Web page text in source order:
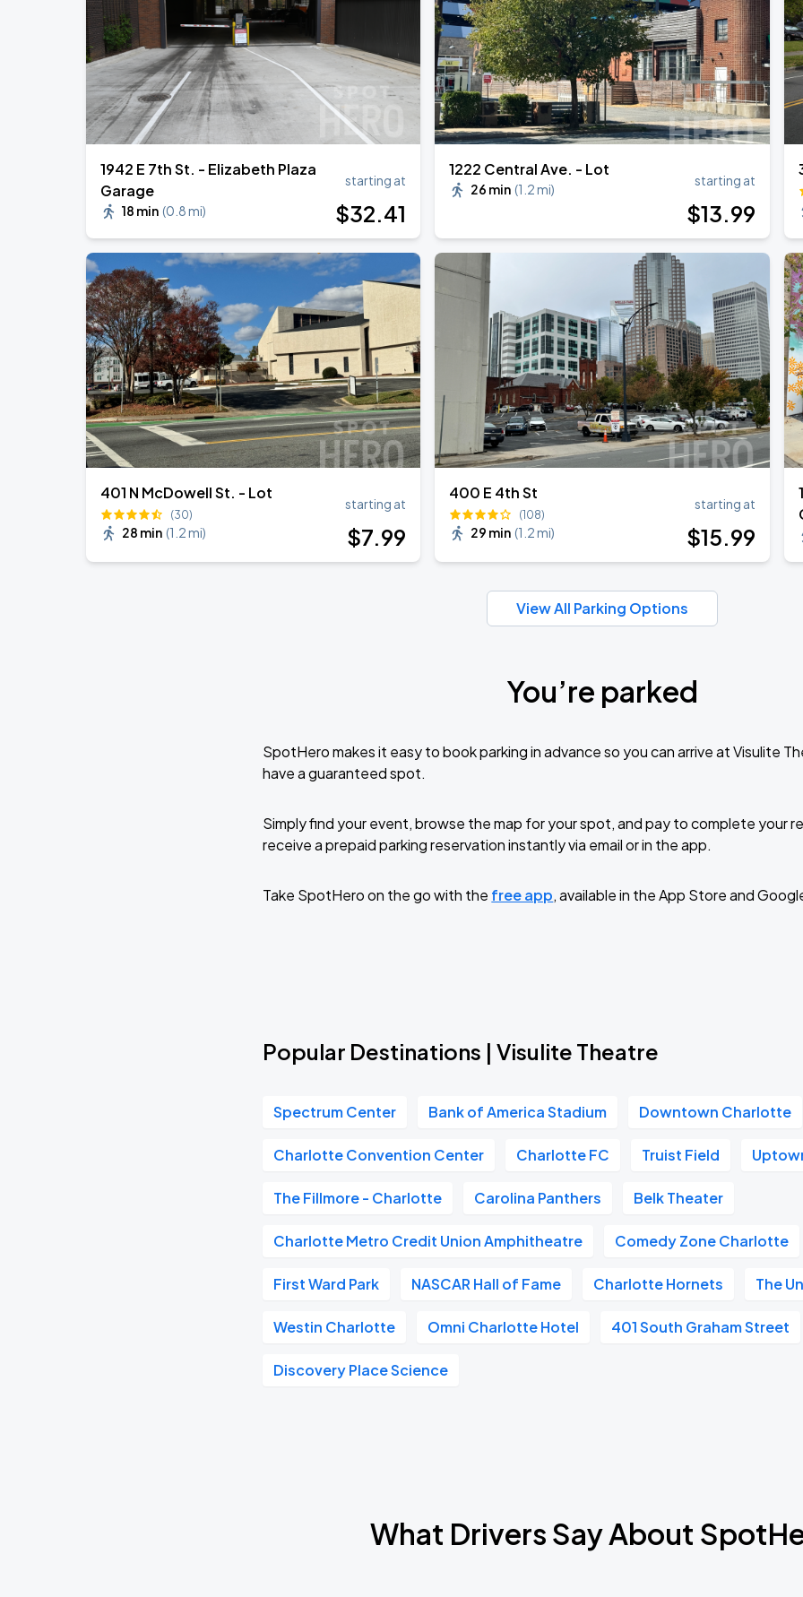
AUG
27
Benson Boone: Wanted Man Tour
Spectrum Center
1942 E 7th St. - Elizabeth Plaza
Garage
18 min (0.8 mi)
starting at
$32.41
1222 Central Ave. - Lot
26 min (1.2 mi)
starting at
$13.99
401 N McDowell St. - Lot
(30)
28 min (1.2 mi)
starting at
$7.99
400 E 4th St
(108)
29 min (1.2 mi)
starting at
$15.99
View All Parking Options
You’re parked
SpotHero makes it easy to book parking in advance so you can arrive at Visulite
have a guaranteed spot.
Simply find your event, browse the map for your spot, and pay to complete your
receive a prepaid parking reservation instantly via email or in the app.
Take SpotHero on the go with the free app, available in the App Store and
Popular Destinations | Visulite Theatre
Spectrum Center Bank of America Stadium Downtown Charlotte
Charlotte Convention Center Charlotte FC Truist Field
The Fillmore - Charlotte Carolina Panthers Belk Theater
Charlotte Metro Credit Union Amphitheatre Comedy Zone Charlotte
First Ward Park NASCAR Hall of Fame Charlotte Hornets The
Westin Charlotte Omni Charlotte Hotel 401 South Graham Street
Discovery Place Science
What Drivers Say About